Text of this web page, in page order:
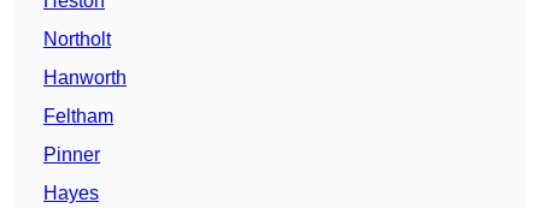
Northolt
Hanworth
Feltham
Pinner
Hayes